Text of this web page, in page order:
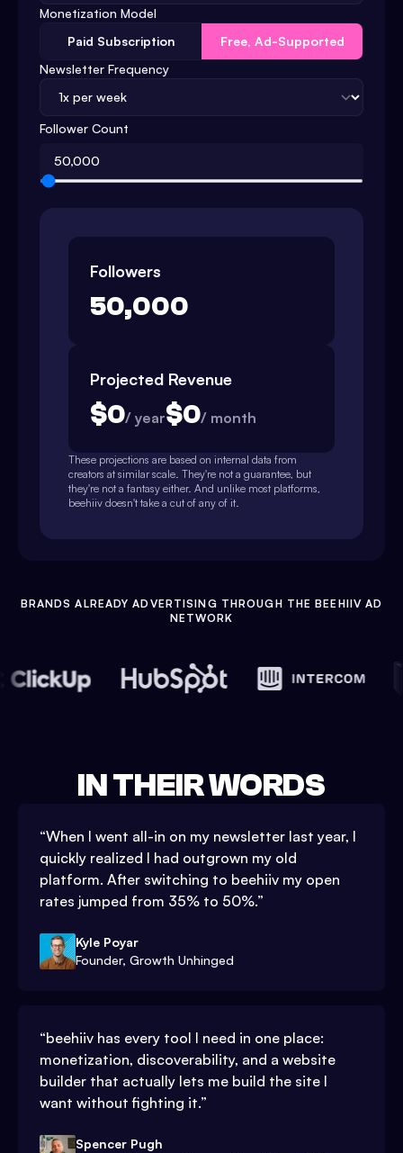
Monetization Model
Paid Subscription
Free, Ad-Supported
Newsletter Frequency
Follower Count
Followers
50,000
Projected Revenue
$0/ year$0/ month
These projections are based on internal data from
creators at similar scale. They're not a guarantee, but
they're not a fantasy either. And unlike most platforms,
beehiiv doesn't take a cut of any of it.
BRANDS ALREADY ADVERTISING THROUGH THE BEEHIIV AD
NETWORK
IN THEIR WORDS
“When I went all-in on my newsletter last year, I
quickly realized I had outgrown my old
platform. After switching to beehiiv my open
rates jumped from 35% to 50%.”
Kyle Poyar
Founder, Growth Unhinged
“beehiiv has every tool I need in one place:
monetization, discoverability, and a website
builder that actually lets me build the site I
want without fighting it.”
Spencer Pugh